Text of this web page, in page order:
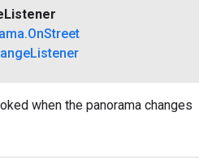
Listener
.OnStreet
Listener
when the panorama changes